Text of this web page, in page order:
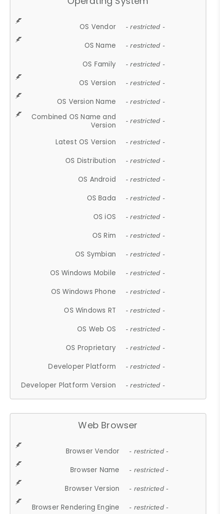
OS Vendor - restricted -
OS Name - restricted -
OS Family - restricted -
OS Version - restricted -
OS Version Name - restricted -
Combined OS Name and
Version
- restricted -
Latest OS Version - restricted -
OS Distribution - restricted -
OS Android - restricted -
OS Bada - restricted -
OS iOS - restricted -
OS Rim - restricted -
OS Symbian - restricted -
OS Windows Mobile - restricted -
OS Windows Phone - restricted -
OS Windows RT - restricted -
OS Web OS - restricted -
OS Proprietary - restricted -
Developer Platform - restricted -
Developer Platform Version - restricted -
Web Browser
Browser Vendor - restricted -
Browser Name - restricted -
Browser Version - restricted -
Browser Rendering Engine - restricted -